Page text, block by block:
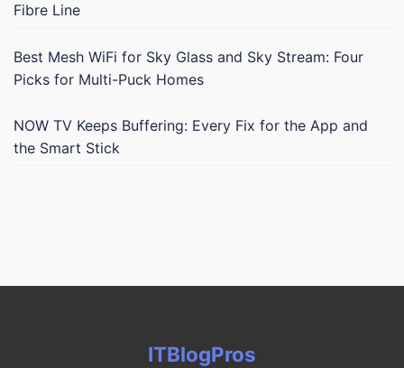
Fibre Line
Best Mesh WiFi for Sky Glass and Sky Stream: Four
Picks for Multi-Puck Homes
NOW TV Keeps Buffering: Every Fix for the App and
the Smart Stick
ITBlogPros